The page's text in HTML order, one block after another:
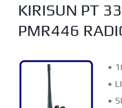
KIRISUN PT
PMR446
•
•
•